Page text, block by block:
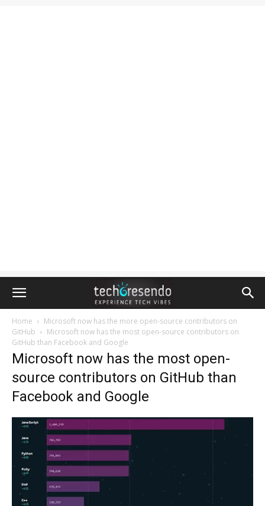
Home
Microsoft now has the more open-source contributors on
GitHub
Microsoft now has the most open-source contributors on
GitHub than Facebook and Google
Microsoft now has the most open-
source contributors on GitHub than
Facebook and Google